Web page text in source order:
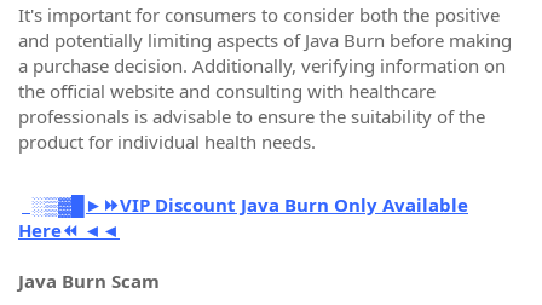
It's important for consumers to consider both the positive
and potentially limiting aspects of Java Burn before making
a purchase decision. Additionally, verifying information on
the official website and consulting with healthcare
professionals is advisable to ensure the suitability of the
product for individual health needs.
░▒▓█►⏩VIP Discount Java Burn Only Available
Here⏪ ◄◄
Java Burn Scam